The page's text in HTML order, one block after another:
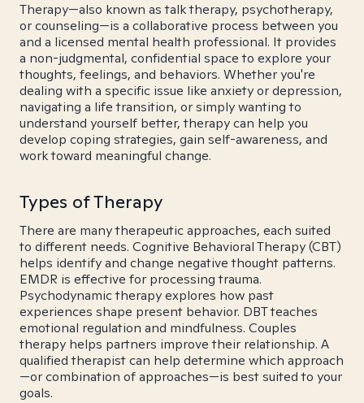
Therapy—also known as talk therapy, psychotherapy,
or counseling—is a collaborative process between you
and a licensed mental health professional. It provides
a non-judgmental, confidential space to explore your
thoughts, feelings, and behaviors. Whether you're
dealing with a specific issue like anxiety or depression,
navigating a life transition, or simply wanting to
understand yourself better, therapy can help you
develop coping strategies, gain self-awareness, and
work toward meaningful change.
Types of Therapy
There are many therapeutic approaches, each suited
to different needs. Cognitive Behavioral Therapy (CBT)
helps identify and change negative thought patterns.
EMDR is effective for processing trauma.
Psychodynamic therapy explores how past
experiences shape present behavior. DBT teaches
emotional regulation and mindfulness. Couples
therapy helps partners improve their relationship. A
qualified therapist can help determine which approach
—or combination of approaches—is best suited to your
goals.